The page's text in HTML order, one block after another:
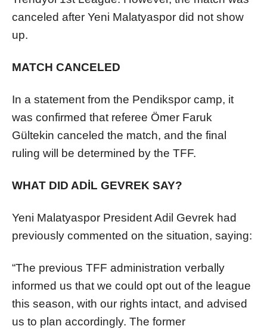
canceled after Yeni Malatyaspor did not show
up.
MATCH CANCELED
In a statement from the Pendikspor camp, it
was confirmed that referee Ömer Faruk
Gültekin canceled the match, and the final
ruling will be determined by the TFF.
WHAT DID ADİL GEVREK SAY?
Yeni Malatyaspor President Adil Gevrek had
previously commented on the situation, saying:
“The previous TFF administration verbally
informed us that we could opt out of the league
this season, with our rights intact, and advised
us to plan accordingly. The former